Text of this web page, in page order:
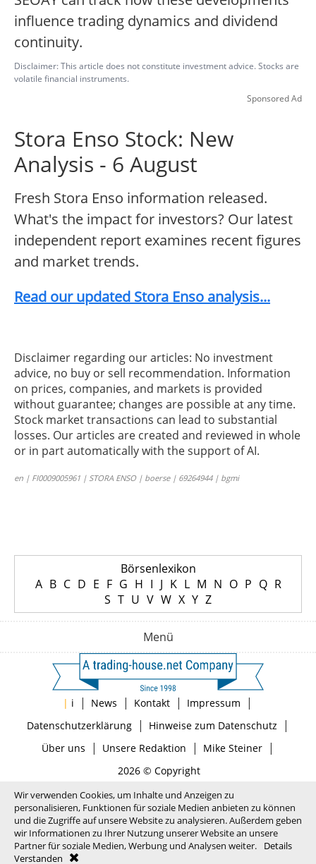
influence trading dynamics and dividend
continuity.
Disclaimer: This article does not constitute investment advice. Stocks are
volatile financial instruments.
Sponsored Ad
Stora Enso Stock: New
Analysis - 6 August
Fresh Stora Enso information released.
What's the impact for investors? Our latest
independent report examines recent figures
and market trends.
Read our updated Stora Enso analysis...
Disclaimer regarding our articles: No investment
advice, no buy or sell recommendation. Information
on prices, companies, and markets is provided
without guarantee; changes are possible at any time.
Stock market transactions can lead to substantial
losses. Our articles are created and reviewed in whole
or in part automatically with the support of AI.
en | FI0009005961 | STORA ENSO | boerse | 69264944 | bgmi
Börsenlexikon
A B C D E F G H I J K L M N O P Q R
S T U V W X Y Z
Menü
| i | News | Kontakt | Impressum |
Datenschutzerklärung| Hinweise zum Datenschutz |
Über uns | Unsere Redaktion | Mike Steiner|
2026 © Copyright
Wir verwenden Cookies, um Inhalte und Anzeigen zu
personalisieren, Funktionen für soziale Medien anbieten zu können
und die Zugriffe auf unsere Website zu analysieren. Außerdem geben
wir Informationen zu Ihrer Nutzung unserer Website an unsere
Partner für soziale Medien, Werbung und Analysen weiter.
Details
Verstanden